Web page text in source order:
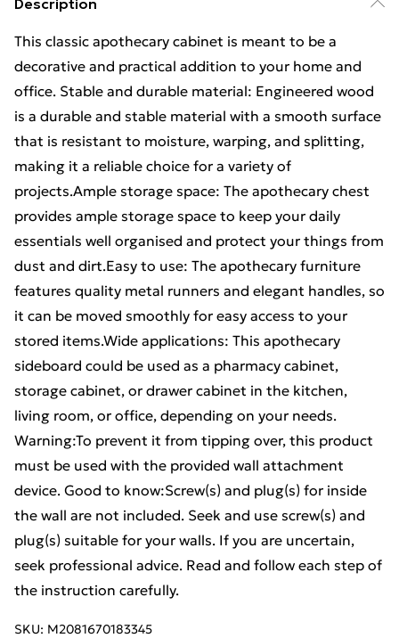
Description
This classic apothecary cabinet is meant to be a
decorative and practical addition to your home and
office. Stable and durable material: Engineered wood
is a durable and stable material with a smooth surface
that is resistant to moisture, warping, and splitting,
making it a reliable choice for a variety of
projects.Ample storage space: The apothecary chest
provides ample storage space to keep your daily
essentials well organised and protect your things from
dust and dirt.Easy to use: The apothecary furniture
features quality metal runners and elegant handles, so
it can be moved smoothly for easy access to your
stored items.Wide applications: This apothecary
sideboard could be used as a pharmacy cabinet,
storage cabinet, or drawer cabinet in the kitchen,
living room, or office, depending on your needs.
Warning:To prevent it from tipping over, this product
must be used with the provided wall attachment
device. Good to know:Screw(s) and plug(s) for inside
the wall are not included. Seek and use screw(s) and
plug(s) suitable for your walls. If you are uncertain,
seek professional advice. Read and follow each step of
the instruction carefully.
SKU: M2081670183345